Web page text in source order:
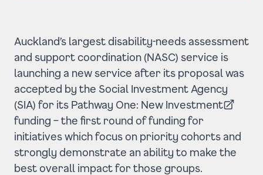
Auckland’s largest disability-needs assessment
and support coordination (NASC) service is
launching a new service after its proposal was
accepted by the Social Investment Agency
(SIA) for its Pathway One: New Investment
(Opens in a new tab)
funding – the first round of funding for
initiatives which focus on priority cohorts and
strongly demonstrate an ability to make the
best overall impact for those groups.